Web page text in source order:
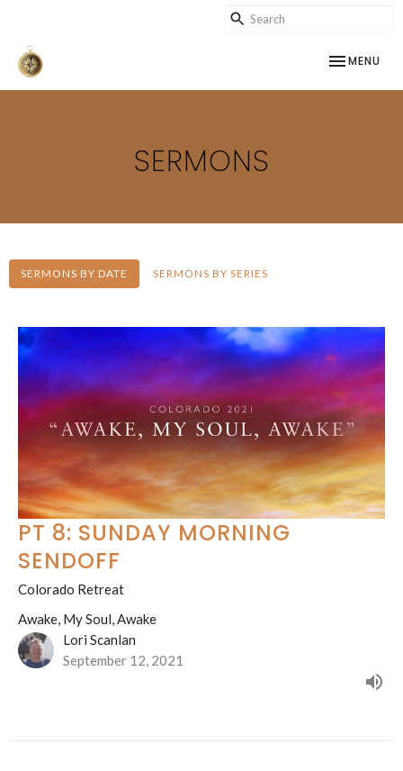
TOGGLE
MENU
SERMONS
SERMONS BY DATE SERMONS BY SERIES
PT 8: SUNDAY MORNING
SENDOFF
Colorado Retreat
Awake, My Soul, Awake
Lori Scanlan
September 12, 2021